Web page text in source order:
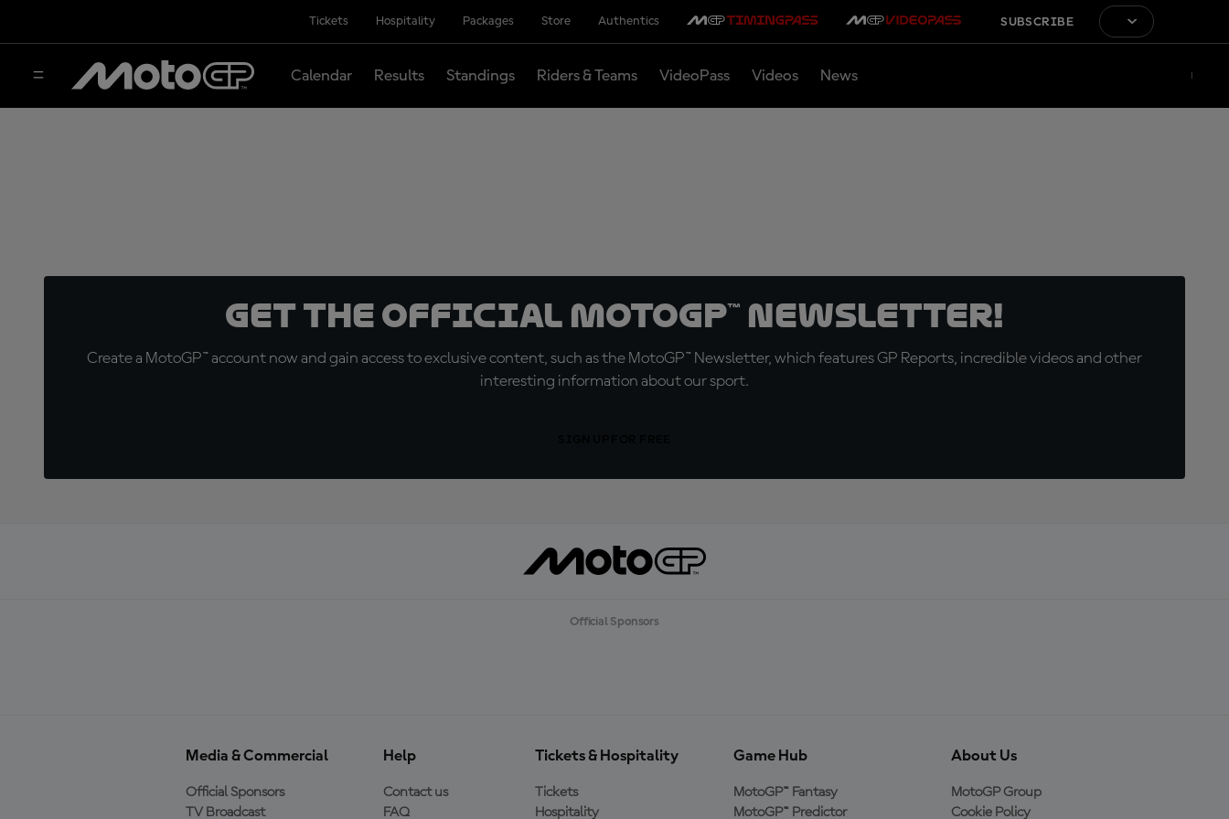
Tickets Hospitality Packages Store Authentics SUBSCRIBE
Calendar Results Standings Riders & Teams VideoPass Videos News
Get the official MotoGP™ Newsletter!
Create a MotoGP™ account now and gain access to exclusive content, such as the MotoGP™ Newsletter, which features GP Reports, incredible videos and other
interesting information about our sport.
Official Sponsors
Media & Commercial
Official Sponsors
TV Broadcast
Help
Contact us
FAQ
Tickets & Hospitality
Tickets
Hospitality
Game Hub
MotoGP™ Fantasy
MotoGP™ Predictor
About Us
MotoGP Group
Cookie Policy